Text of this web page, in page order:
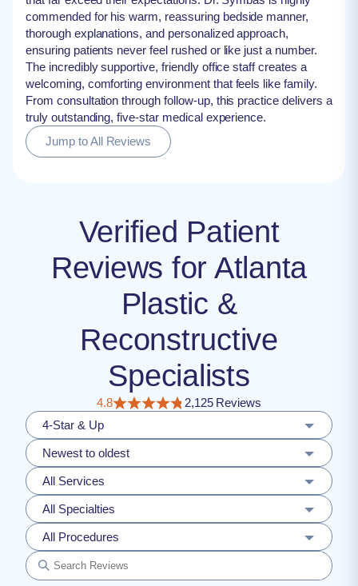
commended for his warm, reassuring bedside manner,
thorough explanations, and personalized approach,
ensuring patients never feel rushed or like just a number.
The incredibly supportive, friendly office staff creates a
welcoming, comforting environment that feels like family.
From consultation through follow-up, this practice delivers a
truly outstanding, five-star medical experience.
Jump to All Reviews
Verified Patient
Reviews for Atlanta
Plastic &
Reconstructive
Specialists
4.8
2,125 Reviews
4-Star & Up
Newest to oldest
All Services
All Specialties
All Procedures